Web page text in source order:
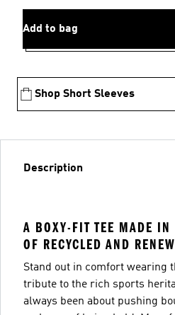
Add to bag
Shop Short Sleeves
Description
A BOXY-FIT TEE MADE IN
OF RECYCLED AND
Stand out in comfort wearing
tribute to the rich sports
always been about pushing